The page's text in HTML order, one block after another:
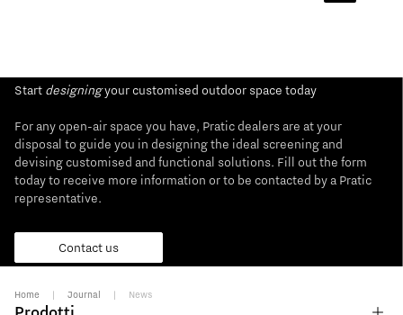
Start designingyour customised outdoor space today
For any open-air space you have, Pratic dealers are at your
disposal to guide you in designing the ideal screening and
devising customised and functional solutions. Fill out the form
today to receive more information or to be contacted by a Pratic
representative.
Contact us
Home | Journal | News